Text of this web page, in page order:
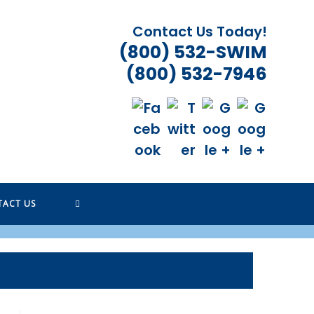
Contact Us Today!
(800) 532-SWIM
(800) 532-7946
US TOGGLE
SEARCH